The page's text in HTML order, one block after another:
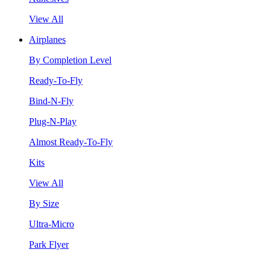
View All
Airplanes
By Completion Level
Ready-To-Fly
Bind-N-Fly
Plug-N-Play
Almost Ready-To-Fly
Kits
View All
By Size
Ultra-Micro
Park Flyer